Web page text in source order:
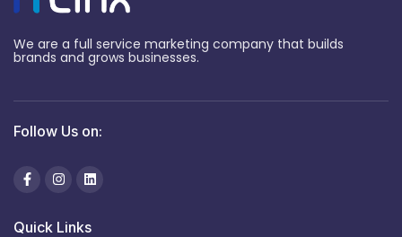
We are a full service marketing company that builds
brands and grows businesses.
Follow Us on:
Quick Links